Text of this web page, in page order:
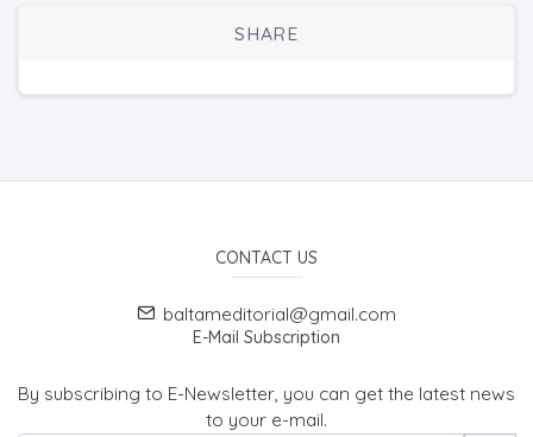
SHARE
CONTACT US
baltameditorial@gmail.com
E-Mail Subscription
By subscribing to E-Newsletter, you can get the latest news
to your e-mail.